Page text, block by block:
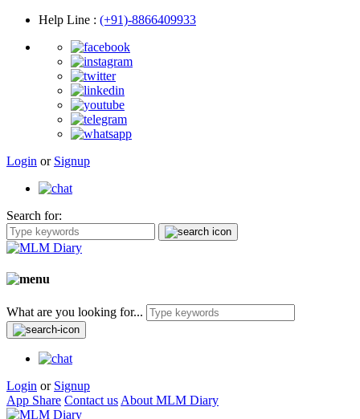
Help Line : (+91)-8866409933
Login or Signup
Search for:
What are you looking for...
Login or Signup
App Share Contact us About MLM Diary